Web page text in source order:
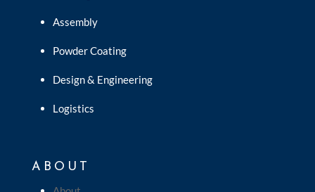
Assembly
Powder Coating
Design & Engineering
Logistics
ABOUT